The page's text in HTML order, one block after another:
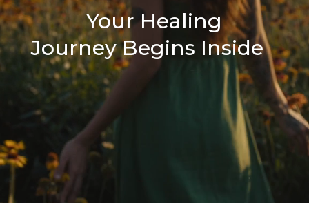
Your Healing
Journey Begins Inside